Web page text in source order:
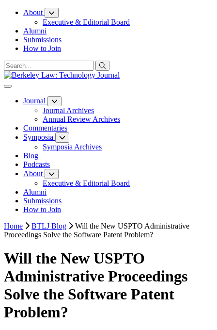
Skip
Content
About
Executive & Editorial Board
Alumni
Submissions
How to Join
Journal
Journal Archives
Annual Review Archives
Commentaries
Symposia
Symposia Archives
Blog
Podcasts
About
Executive & Editorial Board
Alumni
Submissions
How to Join
Home
BTLJ Blog
Will the New USPTO Administrative
Proceedings Solve the Software Patent Problem?
Will the New USPTO
Administrative Proceedings
Solve the Software Patent
Problem?